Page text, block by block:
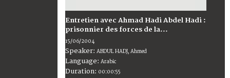
Entretien avec Ahmad Hadi Abdel Hadi :
prisonnier des forces de la...
15/06/2004
Speaker: ABDUL HADJ, Ahmed
Language: Arabic
Duration: 00:00:55